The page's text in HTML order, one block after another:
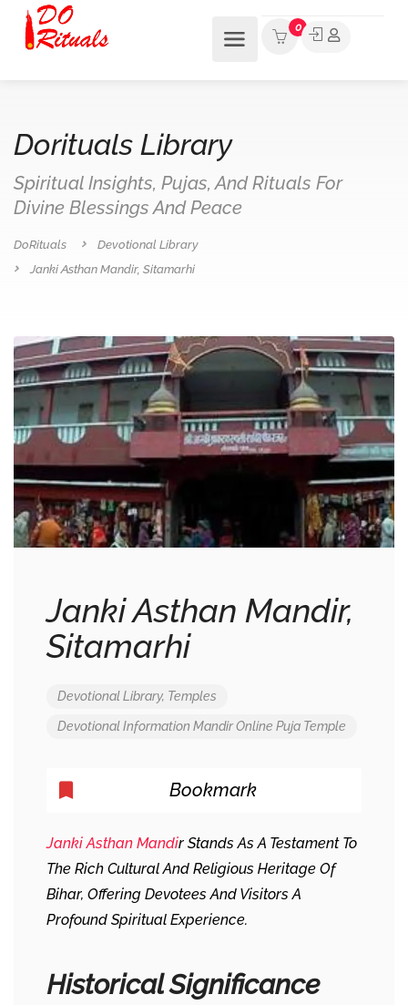
0
Dorituals Library
Spiritual Insights, Pujas, And Rituals For
Divine Blessings And Peace
DoRituals
Devotional Library
Janki Asthan Mandir, Sitamarhi
Janki Asthan Mandir,
Sitamarhi
Devotional Library, Temples
DevotionalInformation MandirOnline Puja Temple
Bookmark
Janki Asthan MandiR Stands As A Testament To
The Rich Cultural And Religious Heritage Of
Bihar, Offering Devotees And Visitors A
Profound Spiritual Experience.
Historical Significance